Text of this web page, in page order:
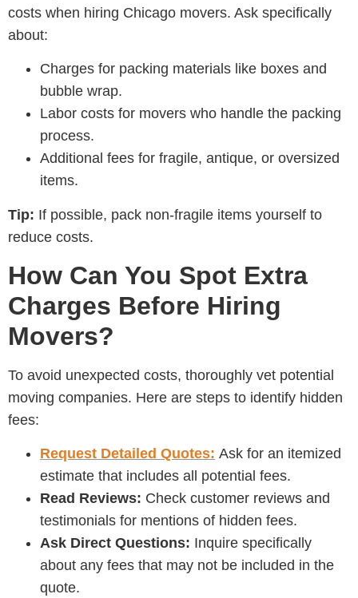
costs when hiring Chicago movers. Ask specifically
about:
Charges for packing materials like boxes and
bubble wrap.
Labor costs for movers who handle the packing
process.
Additional fees for fragile, antique, or oversized
items.
Tip: If possible, pack non-fragile items yourself to
reduce costs.
How Can You Spot Extra
Charges Before Hiring
Movers?
To avoid unexpected costs, thoroughly vet potential
moving companies. Here are steps to identify hidden
fees:
Request Detailed Quotes: Ask for an itemized
estimate that includes all potential fees.
Read Reviews: Check customer reviews and
testimonials for mentions of hidden fees.
Ask Direct Questions: Inquire specifically
about any fees that may not be included in the
quote.